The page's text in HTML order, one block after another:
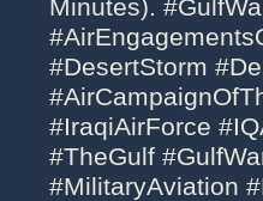
Minutes).
#DesertStorm
#IraqiAirForce
#TheGulf
#MilitaryAviation